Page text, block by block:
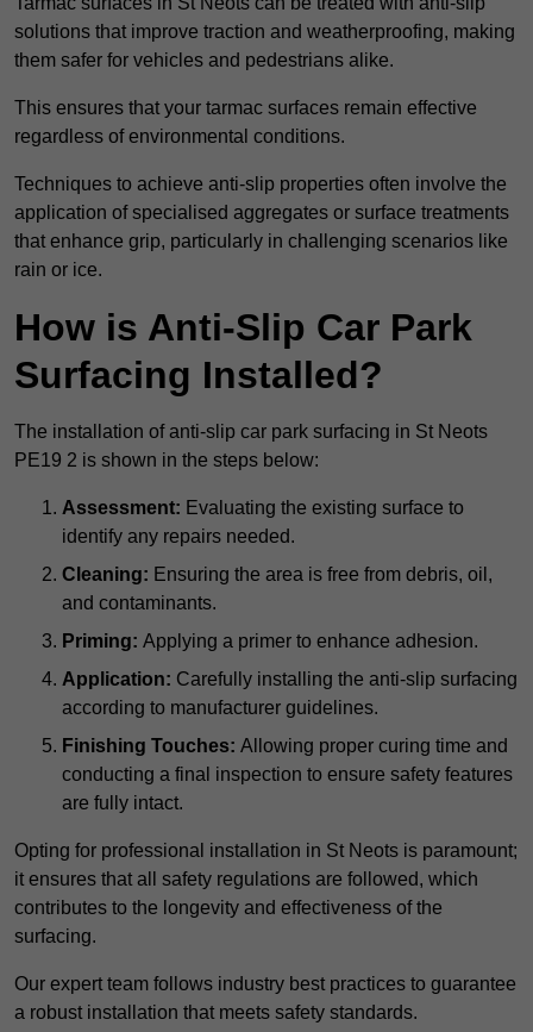
solutions that improve traction and weatherproofing, making
them safer for vehicles and pedestrians alike.
This ensures that your tarmac surfaces remain effective
regardless of environmental conditions.
Techniques to achieve anti-slip properties often involve the
application of specialised aggregates or surface treatments
that enhance grip, particularly in challenging scenarios like
rain or ice.
How is Anti-Slip Car Park
Surfacing Installed?
The installation of anti-slip car park surfacing in St Neots
PE19 2 is shown in the steps below:
Assessment: Evaluating the existing surface to
identify any repairs needed.
Cleaning: Ensuring the area is free from debris, oil,
and contaminants.
Priming: Applying a primer to enhance adhesion.
Application: Carefully installing the anti-slip surfacing
according to manufacturer guidelines.
Finishing Touches: Allowing proper curing time and
conducting a final inspection to ensure safety features
are fully intact.
Opting for professional installation in St Neots is paramount;
it ensures that all safety regulations are followed, which
contributes to the longevity and effectiveness of the
surfacing.
Our expert team follows industry best practices to guarantee
a robust installation that meets safety standards.